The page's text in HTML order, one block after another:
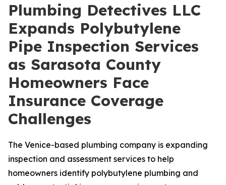
Plumbing Detectives LLC
Expands Polybutylene
Pipe Inspection Services
as Sarasota County
Homeowners Face
Insurance Coverage
Challenges
The Venice-based plumbing company is expanding
inspection and assessment services to help
homeowners identify polybutylene plumbing and